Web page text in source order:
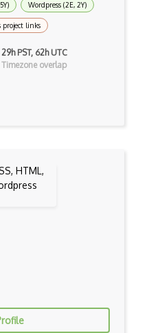
Wordpress (2E, 2Y)
project links
29h PST, 62h UTC
Timezone overlap